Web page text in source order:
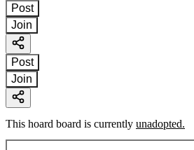
Post
Join
Post
Join
This hoard board is currently unadopted.